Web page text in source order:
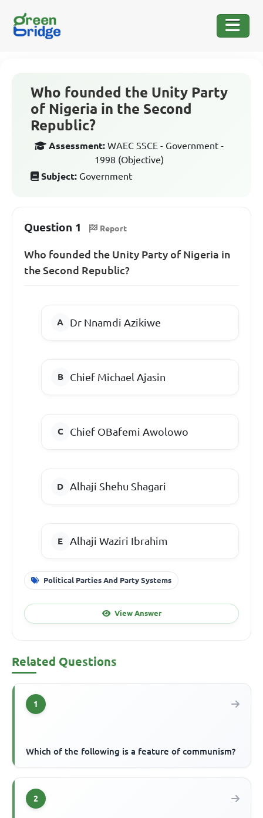
Who founded the Unity Party
of Nigeria in the Second
Republic?
Assessment: WAEC SSCE - Government -
1998 (Objective)
Subject: Government
Question 1 Report
Who founded the Unity Party of Nigeria in
the Second Republic?
Dr Nnamdi Azikiwe
Chief Michael Ajasin
Chief OBafemi Awolowo
Alhaji Shehu Shagari
Alhaji Waziri Ibrahim
Political Parties And Party Systems
View Answer
Related Questions
1
Which of the following is a feature of communism?
2